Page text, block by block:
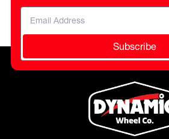
Subscribe